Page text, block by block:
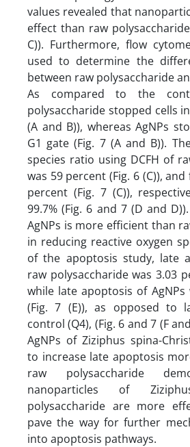
values revealed that
effect than raw
C)). Furthermore, flow
used to determine the
between raw polysaccharide
As compared to the
polysaccharide stopped cells
(A and B)), whereas AgNPs
G1 gate (Fig. 7 (A and B)).
species ratio using DCFH of
was 59 percent (Fig. 6 (C)), and
percent (Fig. 7 (C)),
99.7% (Fig. 6 and 7 (D and
AgNPs is more efficient than
in reducing reactive oxygen
of the apoptosis study, late
raw polysaccharide was 3.03
while late apoptosis of AgNPs
(Fig. 7 (E)), as opposed to
control (Q4), (Fig. 6 and 7 (F
AgNPs of Ziziphus spina-
to increase late apoptosis
raw polysaccharide
nanoparticles of
polysaccharide are more
pave the way for further
into apoptosis